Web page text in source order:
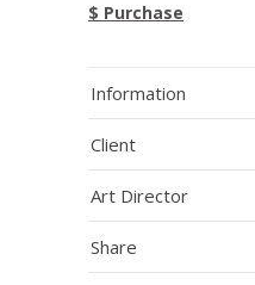
$ Purchase
Information
Client
Art Director
Share